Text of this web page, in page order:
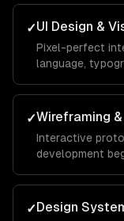
✓UI Design &
Pixel-perfect
language,
✓Wireframing
Interactive
development
✓Design